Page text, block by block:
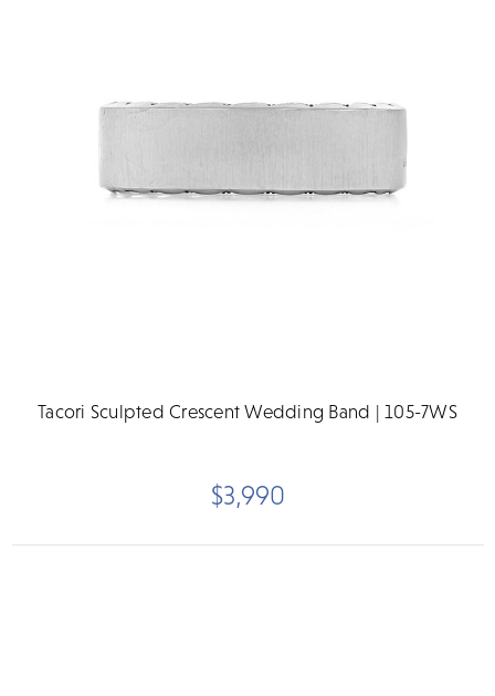
Tacori Sculpted Crescent Wedding Band | 105-7WS
$3,990